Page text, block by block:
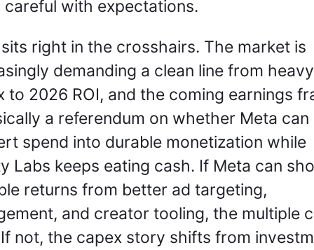
careful with expectations.
right in the crosshairs. The market is
demanding a clean line from
to 2026 ROI, and the coming earnings
a referendum on whether Meta can
spend into durable monetization while
Labs keeps eating cash. If Meta can
returns from better ad targeting,
and creator tooling, the multiple
not, the capex story shifts from